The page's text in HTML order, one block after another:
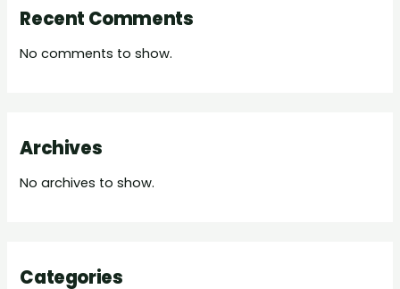
Recent Comments
No comments to show.
Archives
No archives to show.
Categories